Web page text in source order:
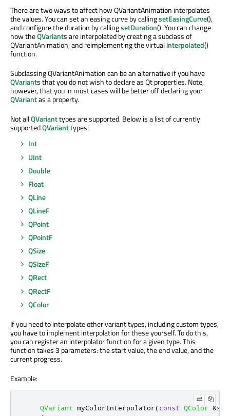
There are two ways to affect how QVariantAnimation interpolates
the values. You can set an easing curve by callingsetEasingCurve(),
and configure the duration by callingsetDuration(). You can change
how theQVariants are interpolated by creating a subclass of
QVariantAnimation, and reimplementing the virtualinterpolated()
function.
Subclassing QVariantAnimation can be an alternative if you have
QVariants that you do not wish to declare as Qt properties. Note,
however, that you in most cases will be better off declaring your
QVariantas a property.
Not allQVarianttypes are supported. Below is a list of currently
supportedQVarianttypes:
Int
UInt
Double
Float
QLine
QLineF
QPoint
QPointF
QSize
QSizeF
QRect
QRectF
QColor
If you need to interpolate other variant types, including custom types,
you have to implement interpolation for these yourself. To do this,
you can register an interpolator function for a given type. This
function takes 3 parameters: the start value, the end value, and the
current progress.
Example:
QVariant myColorInterpolator(const QColor &